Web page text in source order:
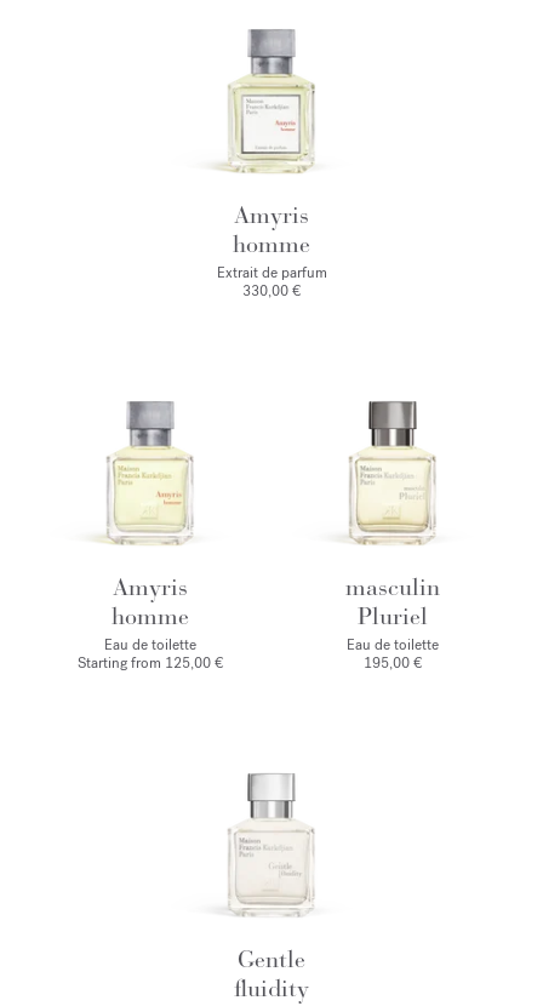
Amyris
homme
Extrait de parfum
330,00 €
Amyris
homme
Eau de toilette
Starting from 125,00 €
masculin
Pluriel
Eau de toilette
195,00 €
Gentle
fluidity